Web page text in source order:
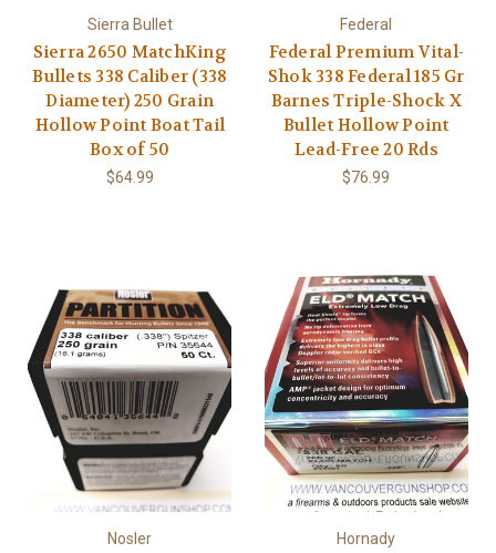
Sierra Bullet
Sierra 2650 MatchKing
Bullets 338 Caliber (338
Diameter) 250 Grain
Hollow Point Boat Tail
Box of 50
$64.99
Federal
Federal Premium Vital-
Shok 338 Federal 185 Gr
Barnes Triple-Shock X
Bullet Hollow Point
Lead-Free 20 Rds
$76.99
Nosler Hornady